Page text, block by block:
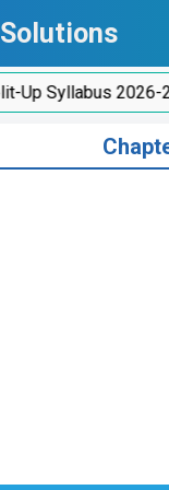
Syllabus 2026-27